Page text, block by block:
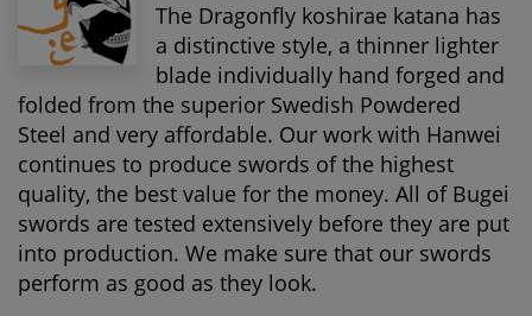
The Dragonfly koshirae katana has
a distinctive style, a thinner lighter
blade individually hand forged and
folded from the superior Swedish Powdered
Steel and very affordable. Our work with Hanwei
continues to produce swords of the highest
quality, the best value for the money. All of Bugei
swords are tested extensively before they are put
into production. We make sure that our swords
perform as good as they look.